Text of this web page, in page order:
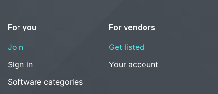
For you
Join
Sign in
Software categories
For vendors
Get listed
Your account